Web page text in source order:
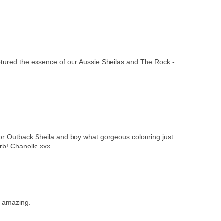
the essence of our Aussie Sheilas and The Rock -
Outback Sheila and boy what gorgeous colouring just
Chanelle xxx